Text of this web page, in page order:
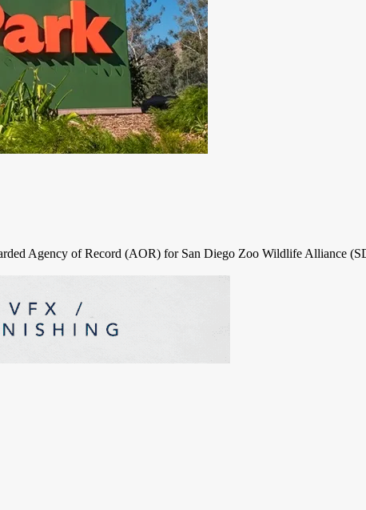
Agency of Record (AOR) for San Diego Zoo Wildlife Alliance